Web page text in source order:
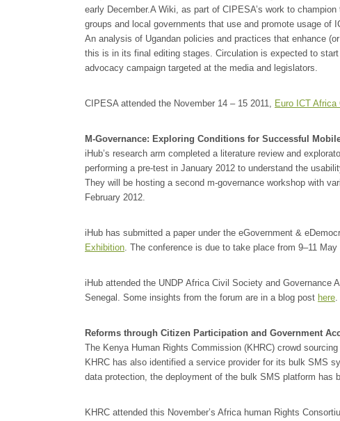
early December.A Wiki, as part of CIPESA’s work to
groups and local governments that use and promote usage of
An analysis of Ugandan policies and practices that enhance
this is in its final editing stages. Circulation is expected to
advocacy campaign targeted at the media and legislators.
CIPESA attended the November 14 – 15 2011, Euro ICT Africa
M-Governance: Exploring Conditions for Successful
iHub’s research arm completed a literature review and
performing a pre-test in January 2012 to understand the
They will be hosting a second m-governance workshop with
February 2012.
iHub has submitted a paper under the eGovernment &
Exhibition. The conference is due to take place from 9–11 May
iHub attended the UNDP Africa Civil Society and Governance
Senegal. Some insights from the forum are in a blog post here.
Reforms through Citizen Participation and Government
The Kenya Human Rights Commission (KHRC) crowd
KHRC has also identified a service provider for its bulk SMS
data protection, the deployment of the bulk SMS platform has
KHRC attended this November’s Africa human Rights